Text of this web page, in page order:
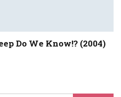
Do We Know!? (2004)